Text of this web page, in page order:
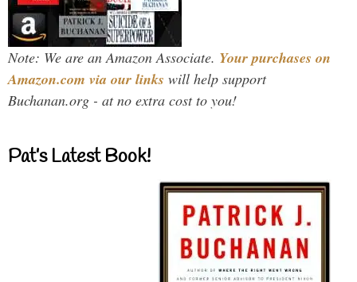
Note: We are an Amazon Associate. Your purchases on
Amazon.com via our links will help support
Buchanan.org - at no extra cost to you!
Pat’s Latest Book!